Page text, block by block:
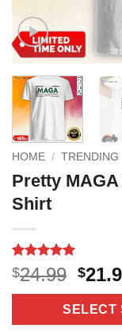
HOME / TRENDING
Pretty
Shirt
Rated5
out of 5
based on
4
$24.99
price
was:
$
SELECT